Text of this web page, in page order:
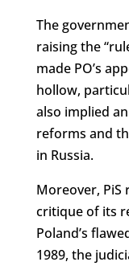
The
raising the
made PO’s
hollow,
also implied
reforms and
in Russia.
Moreover, PiS
critique of its
Poland’s
1989, the